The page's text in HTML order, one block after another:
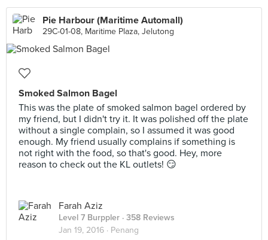
Pie Harbour (Maritime Automall)
29C-01-08, Maritime Plaza, Jelutong
Smoked Salmon Bagel
This was the plate of smoked salmon bagel ordered by
my friend, but I didn't try it. It was polished off the plate
without a single complain, so I assumed it was good
enough. My friend usually complains if something is
not right with the food, so that's good. Hey, more
reason to check out the KL outlets! 😏
Farah Aziz
Level 7 Burppler · 358 Reviews
Jan 19, 2016 · Penang